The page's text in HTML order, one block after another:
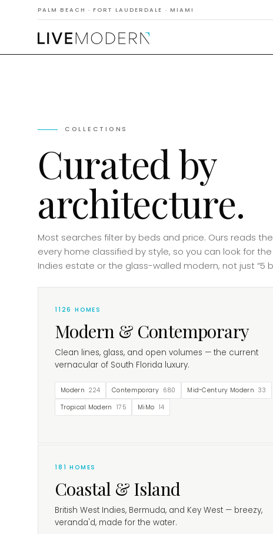
PALM BEACH · FORT LAUDERDALE · MIAMI
COLLECTIONS
Curated by
architecture.
Most searches filter by beds and price. Ours reads
every home classified by style, so you can look for
Indies estate or the glass-walled modern, not just “5
1126 HOMES
Modern & Contemporary
Clean lines, glass, and open volumes — the current
vernacular of South Florida luxury.
Modern 224 Contemporary 680 Mid-Century Modern 33
Tropical Modern
175 MiMo 14
181 HOMES
Coastal & Island
British West Indies, Bermuda, and Key West — breezy,
veranda'd, made for the water.